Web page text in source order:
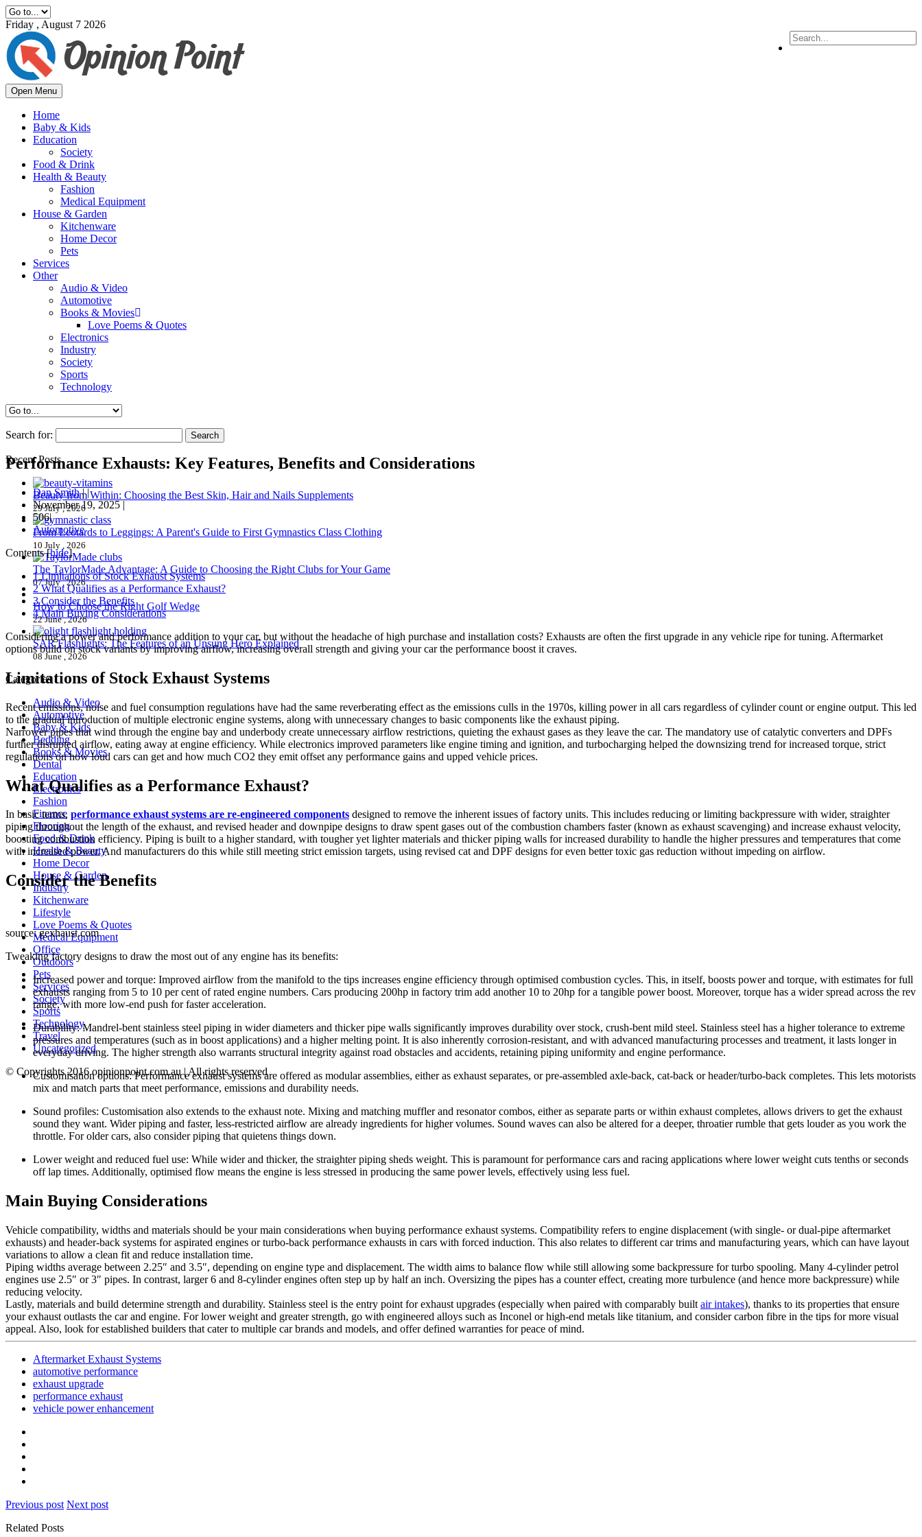
Friday , August 7 2026
Open Menu
Home
Baby & Kids
Education
Society
Food & Drink
Health & Beauty
Fashion
Medical Equipment
House & Garden
Kitchenware
Home Decor
Pets
Services
Other
Audio & Video
Automotive
Books & Movies
Love Poems & Quotes
Electronics
Industry
Society
Sports
Technology
Performance Exhausts: Key Features, Benefits and Considerations
Dan Smith||
November 19, 2025 |
506|
Automotive
Contents [hide]
1Limitations of Stock Exhaust Systems
2What Qualifies as a Performance Exhaust?
3Consider the Benefits
4Main Buying Considerations
Considering a power and performance addition to your car, but without the headache of high purchase and installation costs? Exhausts are often the first upgrade in any vehicle ripe for tuning. Aftermarket
options build on stock variants by improving airflow, increasing overall strength and giving your car the performance boost it craves.
Limitations of Stock Exhaust Systems
Recent emissions, noise and fuel consumption regulations have had the same reverberating effect as the emissions culls in the 1970s, killing power in all cars regardless of cylinder count or engine output. This led
to the gradual introduction of multiple electronic engine systems, along with unnecessary changes to basic components like the exhaust piping.
Narrower pipes that wind through the engine bay and underbody create unnecessary airflow restrictions, quieting the exhaust gases as they leave the car. The mandatory use of catalytic converters and DPFs
further disrupted airflow, eating away at engine efficiency. While electronics improved parameters like engine timing and ignition, and turbocharging helped the downsizing trend for increased torque, strict
regulations on how loud cars can get and how much CO2 they emit offset any performance gains and upped vehicle prices.
What Qualifies as a Performance Exhaust?
In basic terms, performance exhaust systems are re-engineered components designed to remove the inherent issues of factory units. This includes reducing or limiting backpressure with wider, straighter
piping throughout the length of the exhaust, and revised header and downpipe designs to draw spent gases out of the combustion chambers faster (known as exhaust scavenging) and increase exhaust velocity,
boosting combustion efficiency. Piping is built to a higher standard, with tougher yet lighter materials and thicker piping walls for increased durability to handle the higher pressures and temperatures that come
with increased power. And manufacturers do this while still meeting strict emission targets, using revised cat and DPF designs for even better toxic gas reduction without impeding on airflow.
Consider the Benefits
source: gexhaust.com
Tweaking factory designs to draw the most out of any engine has its benefits:
Increased power and torque: Improved airflow from the manifold to the tips increases engine efficiency through optimised combustion cycles. This, in itself, boosts power and torque, with estimates for full
exhausts ranging from 5 to 10 per cent of rated engine numbers. Cars producing 200hp in factory trim add another 10 to 20hp for a tangible power boost. Moreover, torque has a wider spread across the rev
range, with more low-end push for faster acceleration.
Durability: Mandrel-bent stainless steel piping in wider diameters and thicker pipe walls significantly improves durability over stock, crush-bent mild steel. Stainless steel has a higher tolerance to extreme
pressures and temperatures (such as in boost applications) and a higher melting point. It is also inherently corrosion-resistant, and with advanced manufacturing processes and treatment, it lasts longer in
everyday driving. The higher strength also warrants structural integrity against road obstacles and accidents, retaining piping uniformity and engine performance.
Customisation options: Performance exhaust systems are offered as modular assemblies, either as exhaust separates, or pre-assembled axle-back, cat-back or header/turbo-back completes. This lets motorists
mix and match parts that meet performance, emissions and durability needs.
Sound profiles: Customisation also extends to the exhaust note. Mixing and matching muffler and resonator combos, either as separate parts or within exhaust completes, allows drivers to get the exhaust
sound they want. Wider piping and faster, less-restricted airflow are already ingredients for higher volumes. Sound waves can also be altered for a deeper, throatier rumble that gets louder as you work the
throttle. For older cars, also consider piping that quietens things down.
Lower weight and reduced fuel use: While wider and thicker, the straighter piping sheds weight. This is paramount for performance cars and racing applications where lower weight cuts tenths or seconds
off lap times. Additionally, optimised flow means the engine is less stressed in producing the same power levels, effectively using less fuel.
Main Buying Considerations
Vehicle compatibility, widths and materials should be your main considerations when buying performance exhaust systems. Compatibility refers to engine displacement (with single- or dual-pipe aftermarket
exhausts) and header-back systems for aspirated engines or turbo-back performance exhausts in cars with forced induction. This also relates to different car trims and manufacturing years, which can have layout
variations to allow a clean fit and reduce installation time.
Piping widths average between 2.25″ and 3.5″, depending on engine type and displacement. The width aims to balance flow while still allowing some backpressure for turbo spooling. Many 4-cylinder petrol
engines use 2.5″ or 3″ pipes. In contrast, larger 6 and 8-cylinder engines often step up by half an inch. Oversizing the pipes has a counter effect, creating more turbulence (and hence more backpressure) while
reducing velocity.
Lastly, materials and build determine strength and durability. Stainless steel is the entry point for exhaust upgrades (especially when paired with comparably built air intakes), thanks to its properties that ensure
your exhaust outlasts the car and engine. For lower weight and greater strength, go with engineered alloys such as Inconel or high-end metals like titanium, and consider carbon fibre in the tips for more visual
appeal. Also, look for established builders that cater to multiple car brands and models, and offer defined warranties for peace of mind.
Aftermarket Exhaust Systems
automotive performance
exhaust upgrade
performance exhaust
vehicle power enhancement
Previous post Next post
Related Posts
Search for:
Recent Posts
Beauty from Within: Choosing the Best Skin, Hair and Nails Supplements
29 July , 2026
From Leotards to Leggings: A Parent's Guide to First Gymnastics Class Clothing
10 July , 2026
The TaylorMade Advantage: A Guide to Choosing the Right Clubs for Your Game
07 July , 2026
How to Choose the Right Golf Wedge
22 June , 2026
SAR Flashlights: The Features of an Unsung Hero Explained
08 June , 2026
Categories
Audio & Video
Automotive
Baby & Kids
Bedding
Books & Movies
Dental
Education
Electronics
Fashion
Finance
Flooring
Food & Drink
Health & Beauty
Home Decor
House & Garden
Industry
Kitchenware
Lifestyle
Love Poems & Quotes
Medical Equipment
Office
Outdoors
Pets
Services
Society
Sports
Technology
Travel
Uncategorized
© Copyrights 2016 opinionpoint.com.au | All rights reserved